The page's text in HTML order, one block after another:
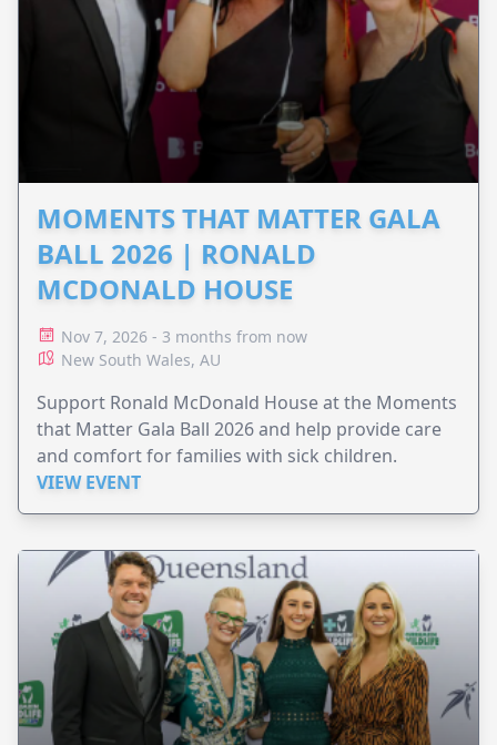
MOMENTS THAT MATTER GALA
BALL 2026 | RONALD
MCDONALD HOUSE
Nov 7, 2026 - 3 months from now
New South Wales, AU
Support Ronald McDonald House at the Moments
that Matter Gala Ball 2026 and help provide care
and comfort for families with sick children.
VIEW EVENT